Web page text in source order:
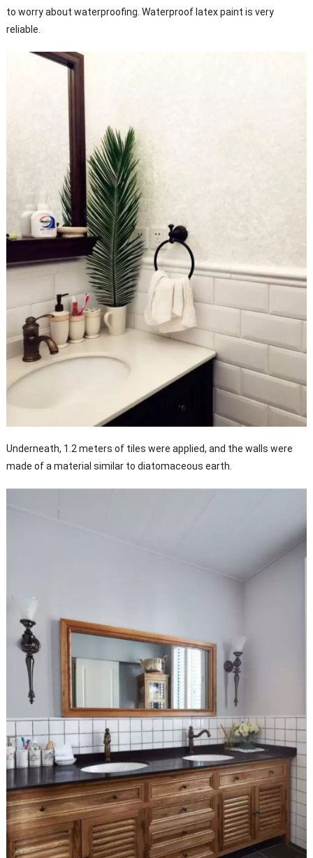
to worry about waterproofing. Waterproof latex paint is very
reliable.
Underneath, 1.2 meters of tiles were applied, and the walls were
made of a material similar to diatomaceous earth.